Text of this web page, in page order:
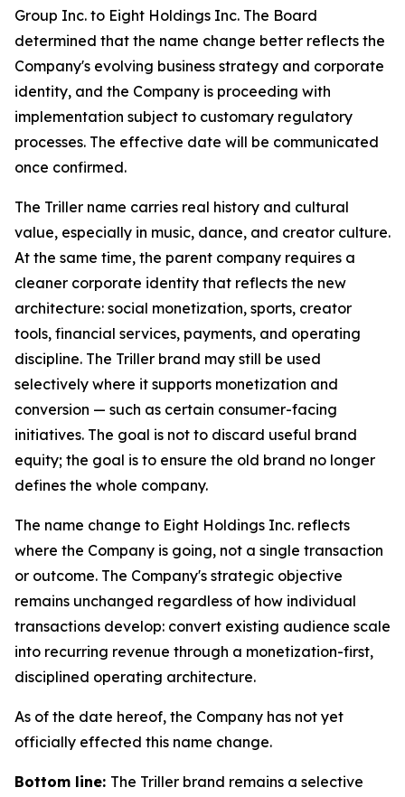
Group Inc. to Eight Holdings Inc. The Board
determined that the name change better reflects the
Company's evolving business strategy and corporate
identity, and the Company is proceeding with
implementation subject to customary regulatory
processes. The effective date will be communicated
once confirmed.
The Triller name carries real history and cultural
value, especially in music, dance, and creator culture.
At the same time, the parent company requires a
cleaner corporate identity that reflects the new
architecture: social monetization, sports, creator
tools, financial services, payments, and operating
discipline. The Triller brand may still be used
selectively where it supports monetization and
conversion — such as certain consumer-facing
initiatives. The goal is not to discard useful brand
equity; the goal is to ensure the old brand no longer
defines the whole company.
The name change to Eight Holdings Inc. reflects
where the Company is going, not a single transaction
or outcome. The Company's strategic objective
remains unchanged regardless of how individual
transactions develop: convert existing audience scale
into recurring revenue through a monetization-first,
disciplined operating architecture.
As of the date hereof, the Company has not yet
officially effected this name change.
Bottom line: The Triller brand remains a selective